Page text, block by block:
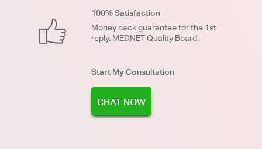
100% Satisfaction
Money back guarantee for the 1st
reply. MEDNET Quality Board.
Start My Consultation
CHAT NOW